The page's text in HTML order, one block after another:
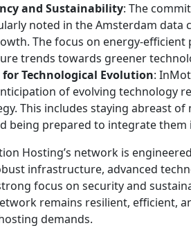
and Sustainability: The
noted in the Amsterdam
The focus on energy-efficient
trends towards greener
for Technological Evolution:
of evolving technology
This includes staying abreast
being prepared to integrate
Hosting’s network is
infrastructure, advanced
focus on security and
remains resilient, efficient,
demands.